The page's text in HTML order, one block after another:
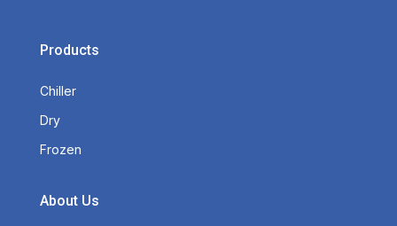
Products
Chiller
Dry
Frozen
About Us